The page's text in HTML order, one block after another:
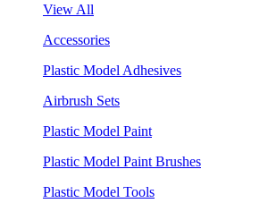
View All
Accessories
Plastic Model Adhesives
Airbrush Sets
Plastic Model Paint
Plastic Model Paint Brushes
Plastic Model Tools